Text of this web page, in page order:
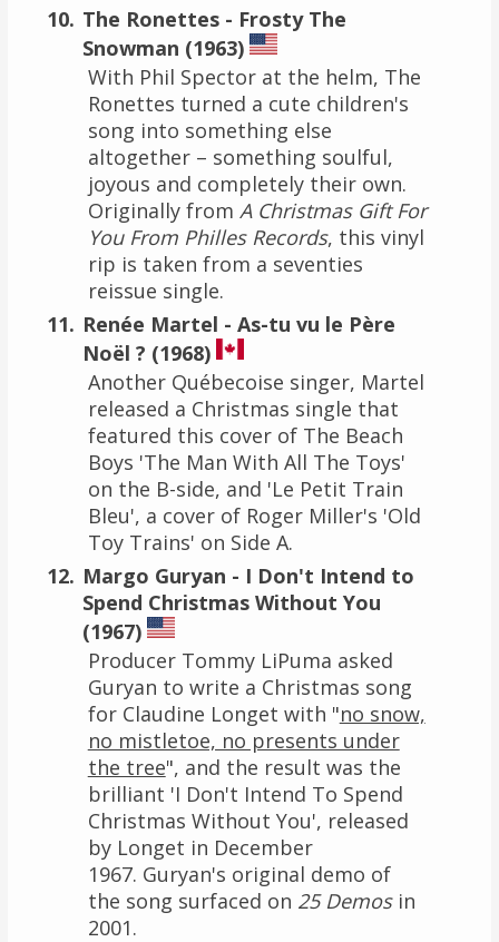
The Ronettes - Frosty The
Snowman (1963)
With Phil Spector at the helm, The
Ronettes turned a cute children's
song into something else
altogether – something soulful,
joyous and completely their own.
Originally from A Christmas Gift For
You From Philles Records, this vinyl
rip is taken from a seventies
reissue single.
Renée Martel - As-tu vu le Père
Noël ? (1968)
Another Québecoise singer, Martel
released a Christmas single that
featured this cover of The Beach
Boys 'The Man With All The Toys'
on the B-side, and 'Le Petit Train
Bleu', a cover of Roger Miller's 'Old
Toy Trains' on Side A.
Margo Guryan - I Don't Intend to
Spend Christmas Without You
(1967)
Producer Tommy LiPuma asked
Guryan to write a Christmas song
for Claudine Longet with "no snow,
no mistletoe, no presents under
the tree", and the result was the
brilliant 'I Don't Intend To Spend
Christmas Without You', released
by Longet in December
1967. Guryan's original demo of
the song surfaced on 25 Demosin
2001.